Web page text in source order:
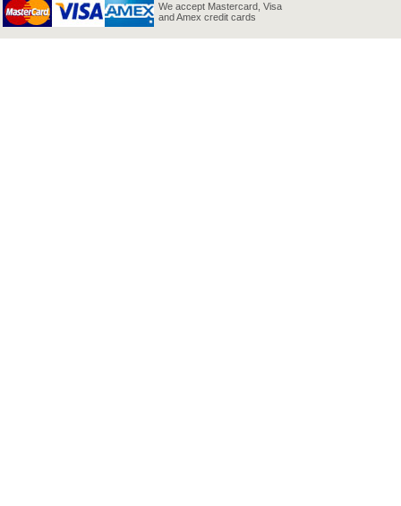
We accept Mastercard, Visa
and Amex credit cards